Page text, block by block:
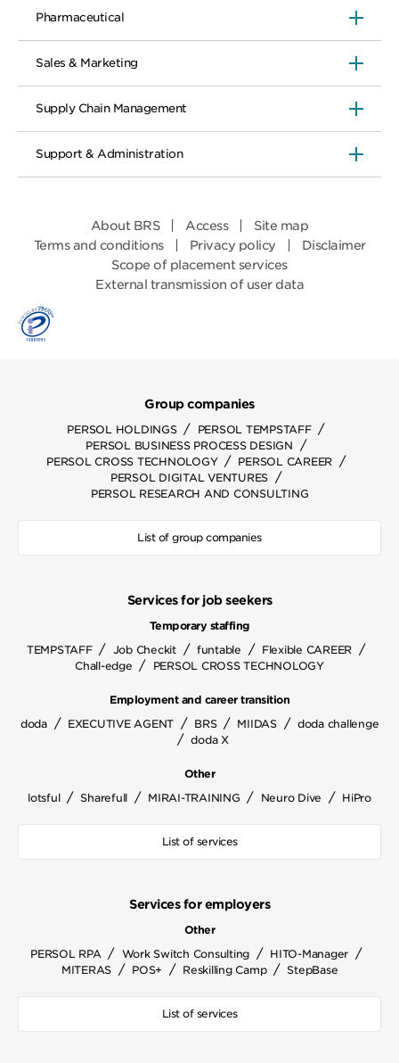
Pharmaceutical
Sales & Marketing
Supply Chain Management
Support & Administration
About BRS Access
Site map
Terms and conditions
Privacy policy
Disclaimer
Scope of placement services
External transmission of user data
Group companies
PERSOL HOLDINGS / PERSOL TEMPSTAFF /
PERSOL BUSINESS PROCESS DESIGN /
PERSOL CROSS TECHNOLOGY / PERSOL CAREER /
PERSOL DIGITAL VENTURES /
PERSOL RESEARCH AND CONSULTING
List of group companies
Services for job seekers
Temporary staffing
TEMPSTAFF / Job Checkit / funtable / Flexible CAREER /
Chall-edge / PERSOL CROSS TECHNOLOGY
Employment and career transition
doda / EXECUTIVE AGENT / BRS / MIIDAS / doda challenge
/ doda X
Other
lotsful / Sharefull / MIRAI-TRAINING / Neuro Dive / HiPro
List of services
Services for employers
Other
PERSOL RPA / Work Switch Consulting / HITO-Manager /
MITERAS / POS+ / Reskilling Camp / StepBase
List of services